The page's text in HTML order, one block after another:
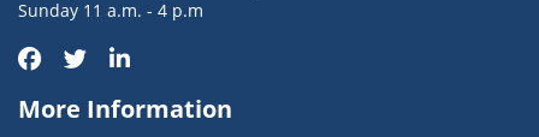
More Information
Sunday 11 a.m. - 4 p.m